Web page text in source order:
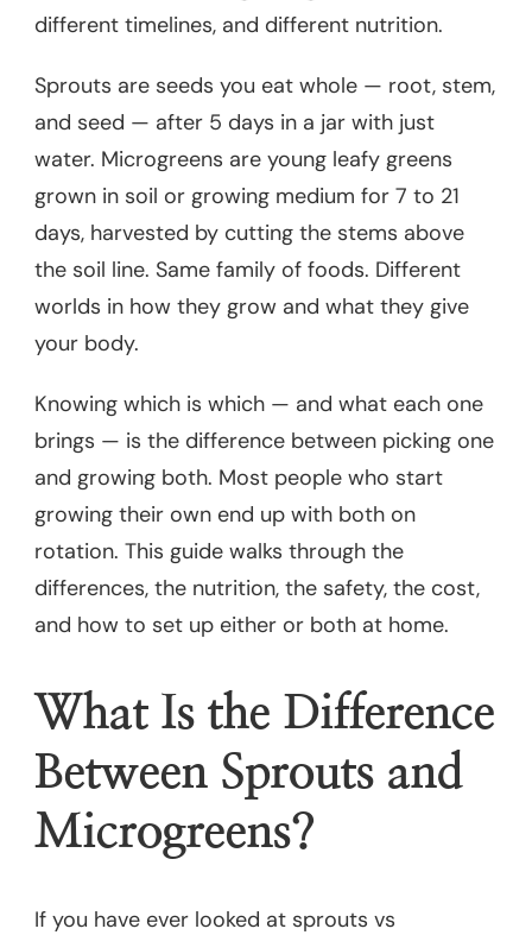
different timelines, and different nutrition.
Sprouts are seeds you eat whole — root, stem,
and seed — after 5 days in a jar with just
water. Microgreens are young leafy greens
grown in soil or growing medium for 7 to 21
days, harvested by cutting the stems above
the soil line. Same family of foods. Different
worlds in how they grow and what they give
your body.
Knowing which is which — and what each one
brings — is the difference between picking one
and growing both. Most people who start
growing their own end up with both on
rotation. This guide walks through the
differences, the nutrition, the safety, the cost,
and how to set up either or both at home.
What Is the Difference
Between Sprouts and
Microgreens?
If you have ever looked at sprouts vs